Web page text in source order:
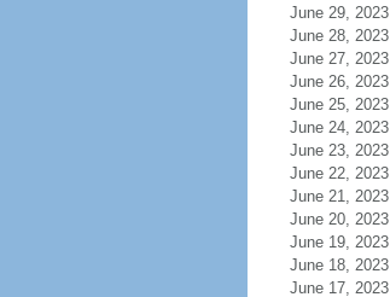
June 29, 2023
June 28, 2023
June 27, 2023
June 26, 2023
June 25, 2023
June 24, 2023
June 23, 2023
June 22, 2023
June 21, 2023
June 20, 2023
June 19, 2023
June 18, 2023
June 17, 2023